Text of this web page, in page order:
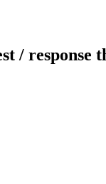
/ response